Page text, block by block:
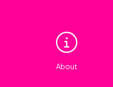
About